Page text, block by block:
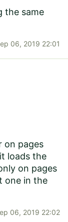
the same
06, 2019 22:01
on pages
loads the
on pages
one in the
06, 2019 22:02